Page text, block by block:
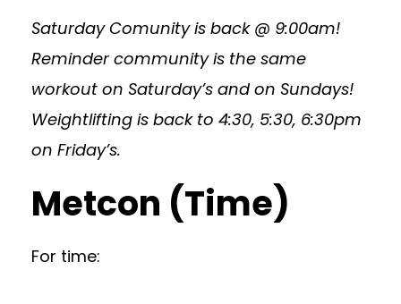
Saturday Comunity is back @ 9:00am!
Reminder community is the same
workout on Saturday’s and on Sundays!
Weightlifting is back to 4:30, 5:30, 6:30pm
on Friday’s.
Metcon (Time)
For time: